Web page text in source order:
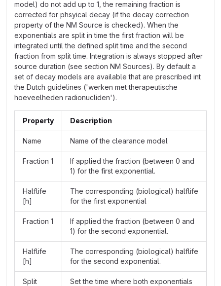
model) do not add up to 1, the remaining fraction is
corrected for phsyical decay (if the decay correction
property of the NM Source is checked). When the
exponentials are split in time the first fraction will be
integrated until the defined split time and the second
fraction from split time. Integration is always stopped after
source duration (see section NM Sources). By default a
set of decay models are available that are prescribed int
the Dutch guidelines ('werken met therapeutische
hoeveelheden radionucliden').
Property Description
Name Name of the clearance model
Fraction 1
If applied the fraction (between 0 and
1) for the first exponential.
Halflife
[h]
The corresponding (biological) halflife
for the first exponential
Fraction 1
If applied the fraction (between 0 and
1) for the second exponential.
Halflife
[h]
The corresponding (biological) halflife
for the second exponential.
Split
Set the time where both exponentials